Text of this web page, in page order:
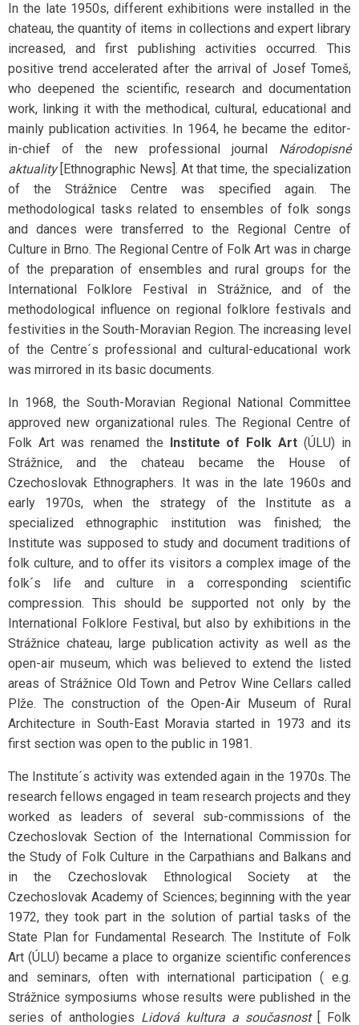
In the late 1950s, different exhibitions were installed in the
chateau, the quantity of items in collections and expert library
increased, and first publishing activities occurred. This
positive trend accelerated after the arrival of Josef Tomeš,
who deepened the scientific, research and documentation
work, linking it with the methodical, cultural, educational and
mainly publication activities. In 1964, he became the editor-
in-chief of the new professional journal Národopisné
aktuality[Ethnographic News]. At that time, the specialization
of the Strážnice Centre was specified again. The
methodological tasks related to ensembles of folk songs
and dances were transferred to the Regional Centre of
Culture in Brno. The Regional Centre of Folk Art was in charge
of the preparation of ensembles and rural groups for the
International Folklore Festival in Strážnice, and of the
methodological influence on regional folklore festivals and
festivities in the South-Moravian Region. The increasing level
of the Centre´s professional and cultural-educational work
was mirrored in its basic documents.
In 1968, the South-Moravian Regional National Committee
approved new organizational rules. The Regional Centre of
Folk Art was renamed the Institute of Folk Art (ÚLU) in
Strážnice, and the chateau became the House of
Czechoslovak Ethnographers. It was in the late 1960s and
early 1970s, when the strategy of the Institute as a
specialized ethnographic institution was finished; the
Institute was supposed to study and document traditions of
folk culture, and to offer its visitors a complex image of the
folk´s life and culture in a corresponding scientific
compression. This should be supported not only by the
International Folklore Festival, but also by exhibitions in the
Strážnice chateau, large publication activity as well as the
open-air museum, which was believed to extend the listed
areas of Strážnice Old Town and Petrov Wine Cellars called
Plže. The construction of the Open-Air Museum of Rural
Architecture in South-East Moravia started in 1973 and its
first section was open to the public in 1981.
The Institute´s activity was extended again in the 1970s. The
research fellows engaged in team research projects and they
worked as leaders of several sub-commissions of the
Czechoslovak Section of the International Commission for
the Study of Folk Culture in the Carpathians and Balkans and
in the Czechoslovak Ethnological Society at the
Czechoslovak Academy of Sciences; beginning with the year
1972, they took part in the solution of partial tasks of the
State Plan for Fundamental Research. The Institute of Folk
Art (ÚLU) became a place to organize scientific conferences
and seminars, often with international participation ( e.g.
Strážnice symposiums whose results were published in the
series of anthologies Lidová kultura a současnost[ Folk